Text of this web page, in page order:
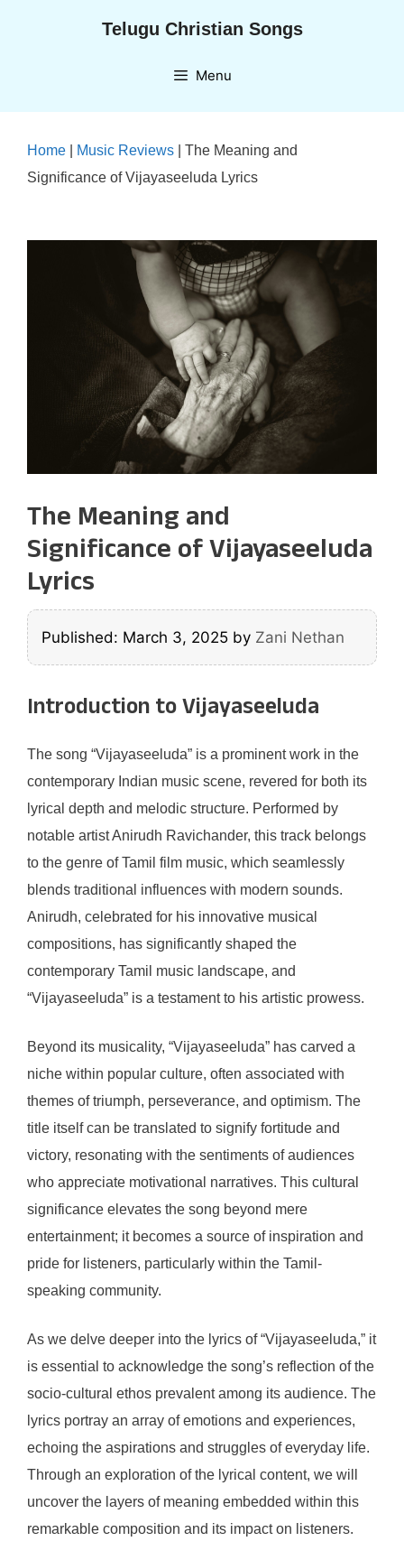
Telugu Christian Songs
Menu
Home Music Reviews
The Meaning and
Significance of Vijayaseeluda Lyrics
The Meaning and
Significance of Vijayaseeluda
Lyrics
Published: March 3, 2025 by Zani Nethan
Introduction to Vijayaseeluda
The song “Vijayaseeluda” is a prominent work in the
contemporary Indian music scene, revered for both its
lyrical depth and melodic structure. Performed by
notable artist Anirudh Ravichander, this track belongs
to the genre of Tamil film music, which seamlessly
blends traditional influences with modern sounds.
Anirudh, celebrated for his innovative musical
compositions, has significantly shaped the
contemporary Tamil music landscape, and
“Vijayaseeluda” is a testament to his artistic prowess.
Beyond its musicality, “Vijayaseeluda” has carved a
niche within popular culture, often associated with
themes of triumph, perseverance, and optimism. The
title itself can be translated to signify fortitude and
victory, resonating with the sentiments of audiences
who appreciate motivational narratives. This cultural
significance elevates the song beyond mere
entertainment; it becomes a source of inspiration and
pride for listeners, particularly within the Tamil-
speaking community.
As we delve deeper into the lyrics of “Vijayaseeluda,” it
is essential to acknowledge the song’s reflection of the
socio-cultural ethos prevalent among its audience. The
lyrics portray an array of emotions and experiences,
echoing the aspirations and struggles of everyday life.
Through an exploration of the lyrical content, we will
uncover the layers of meaning embedded within this
remarkable composition and its impact on listeners.